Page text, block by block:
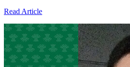
Read Article